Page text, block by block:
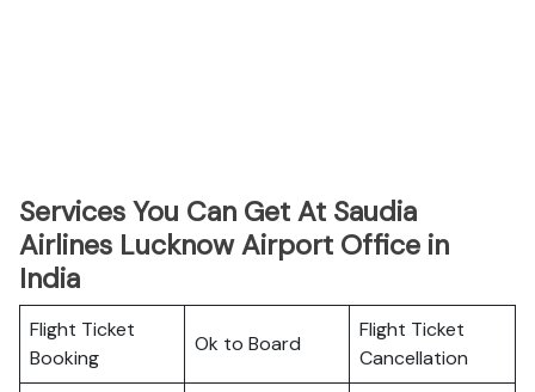
Services You Can Get At Saudia
Airlines Lucknow Airport Office in
India
Flight Ticket
Booking
Ok to Board
Flight Ticket
Cancellation